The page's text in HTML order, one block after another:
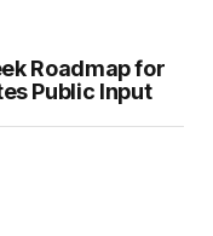
Roadmap for
Public Input